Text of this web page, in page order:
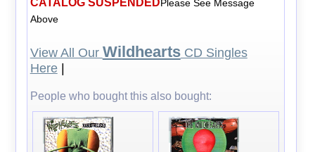
CATALOG SUSPENDEDPlease See Message
Above
View All Our WildheartsCD Singles
Here|
People who bought this also bought: